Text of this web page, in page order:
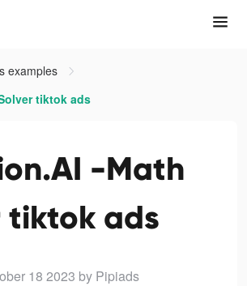
examples
tiktok ads
-Math
tiktok ads
18 2023 by Pipiads